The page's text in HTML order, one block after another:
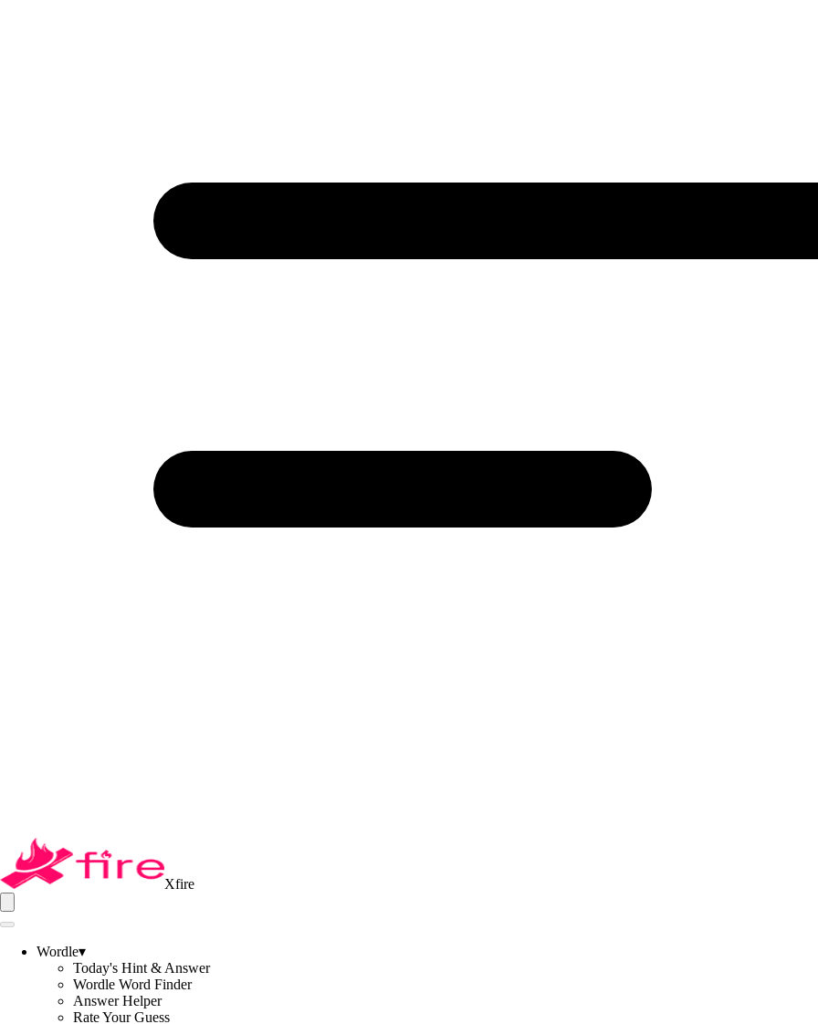
Xfire
Wordle▾
Today's Hint & Answer
Wordle Word Finder
Answer Helper
Rate Your Guess